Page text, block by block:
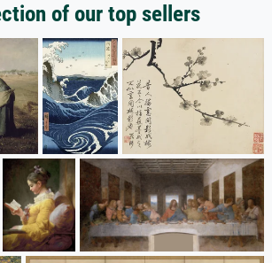
of our top sellers